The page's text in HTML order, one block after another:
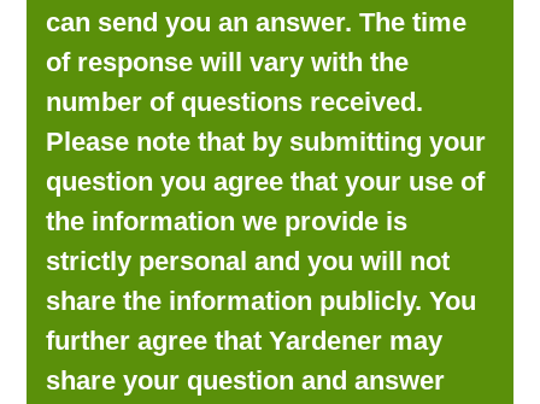
can send you an answer. The time
of response will vary with the
number of questions received.
Please note that by submitting your
question you agree that your use of
the information we provide is
strictly personal and you will not
share the information publicly. You
further agree that Yardener may
share your question and answer